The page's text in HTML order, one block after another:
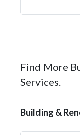
Find More
Services.
Building &